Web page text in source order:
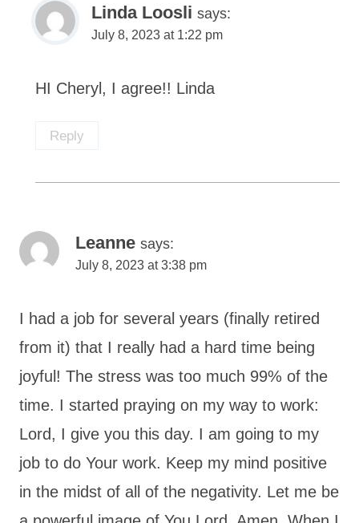
Linda Loosli says:
July 8, 2023 at 1:22 pm
HI Cheryl, I agree!! Linda
Reply
Leanne says:
July 8, 2023 at 3:38 pm
I had a job for several years (finally retired
from it) that I really had a hard time being
joyful! The stress was too much 99% of the
time. I started praying on my way to work:
Lord, I give you this day. I am going to my
job to do Your work. Keep my mind positive
in the midst of all of the negativity. Let me be